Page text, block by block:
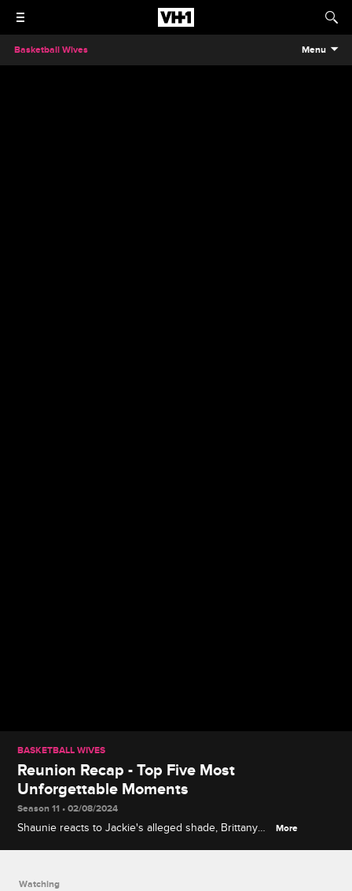
Basketball Wives Menu
BASKETBALL WIVES
Reunion Recap - Top Five Most
Unforgettable Moments
Season 11 • 02/08/2024
Shaunie reacts to Jackie's alleged shade, Brittany
More
Watching